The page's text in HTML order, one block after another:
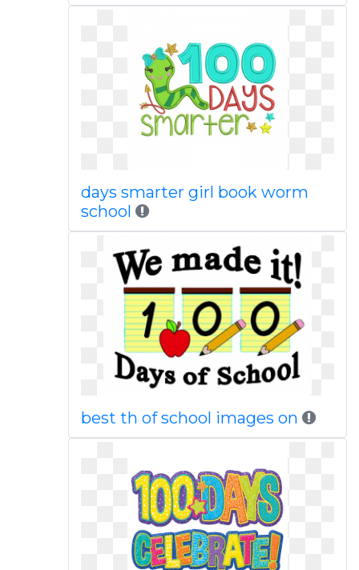
days smarter girl book worm
school
best th of school images on